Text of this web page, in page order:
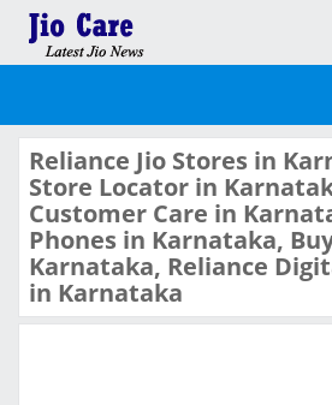
Reliance Jio Stores in
Store Locator in
Customer Care in
Phones in Karnataka,
Karnataka, Reliance
in Karnataka